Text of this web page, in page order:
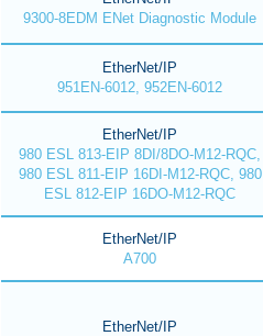
9300-8EDM ENet Diagnostic Module
EtherNet/IP
951EN-6012, 952EN-6012
EtherNet/IP
980 ESL 813-EIP 8DI/8DO-M12-RQC,
980 ESL 811-EIP 16DI-M12-RQC, 980
ESL 812-EIP 16DO-M12-RQC
EtherNet/IP
A700
EtherNet/IP